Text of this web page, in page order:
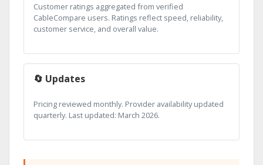
Customer ratings aggregated from verified
CableCompare users. Ratings reflect speed, reliability,
customer service, and overall value.
🔄 Updates
Pricing reviewed monthly. Provider availability updated
quarterly. Last updated: March 2026.